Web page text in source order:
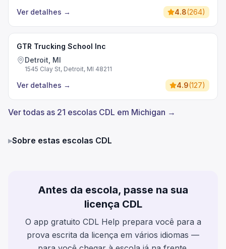
Ver detalhes → 4.8(264)
GTR Trucking School Inc
Detroit, MI
1545 Clay St, Detroit, MI 48211
Ver detalhes → 4.9(127)
Ver todas as 21 escolas CDL em Michigan →
▸Sobre estas escolas CDL
Antes da escola, passe na sua
licença CDL
O app gratuito CDL Help prepara você para a
prova escrita da licença em vários idiomas —